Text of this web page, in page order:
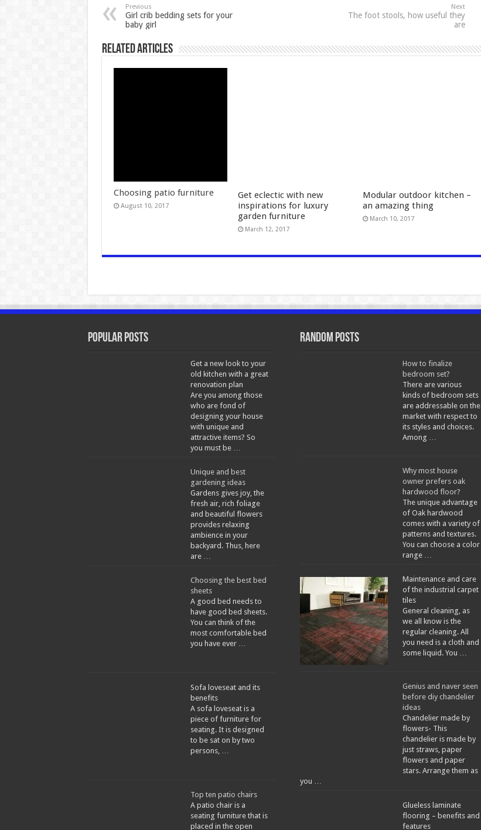
Previous
Girl crib bedding sets for your
baby girl
Next
The foot stools, how useful they
are
Related Articles
Choosing patio furniture
August 10, 2017
Get eclectic with new
inspirations for luxury
garden furniture
March 12, 2017
Modular outdoor kitchen –
an amazing thing
March 10, 2017
Popular Posts
Get a new look to your
old kitchen with a great
renovation plan
Are you among those
who are fond of
designing your house
with unique and
attractive items? So
you must be …
Unique and best
gardening ideas
Gardens gives joy, the
fresh air, rich foliage
and beautiful flowers
provides relaxing
ambience in your
backyard. Thus, here
are …
Choosing the best bed
sheets
A good bed needs to
have good bed sheets.
You can think of the
most comfortable bed
you have ever …
Sofa loveseat and its
benefits
A sofa loveseat is a
piece of furniture for
seating. It is designed
to be sat on by two
persons, …
Top ten patio chairs
A patio chair is a
seating furniture that is
placed in the open
Random Posts
How to finalize
bedroom set?
There are various
kinds of bedroom sets
are addressable on the
market with respect to
its styles and choices.
Among …
Why most house
owner prefers oak
hardwood floor?
The unique advantage
of Oak hardwood
comes with a variety of
patterns and textures.
You can choose a color
range …
Maintenance and care
of the industrial carpet
tiles
General cleaning, as
we all know is the
regular cleaning. All
you need is a cloth and
some liquid. You …
Genius and naver seen
before diy chandelier
ideas
Chandelier made by
flowers- This
chandelier is made by
just straws, paper
flowers and paper
stars. Arrange them as
you …
Glueless laminate
flooring – benefits and
features